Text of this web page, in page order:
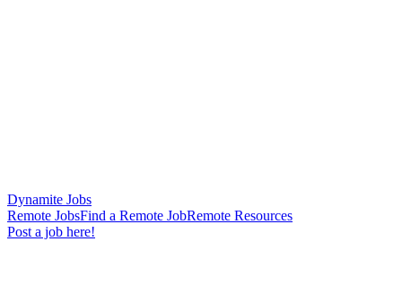
Dynamite Jobs
Remote JobsFind a Remote JobRemote Resources
Post a job here!